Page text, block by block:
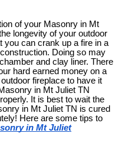
of your Masonry in Mt
longevity of your outdoor
you can crank up a fire in a
Doing so may
and clay liner. There
hard earned money on a
fireplace to have it
in Mt Juliet TN
It is best to wait the
in Mt Juliet TN is cured
Here are some tips to
in Mt Juliet